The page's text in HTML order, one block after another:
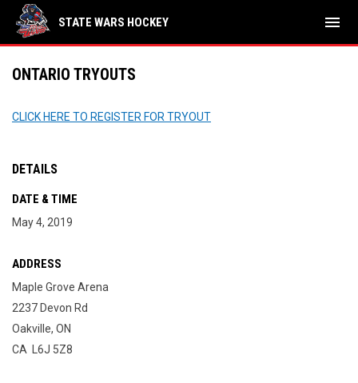
STATE WARS HOCKEY menu
ONTARIO TRYOUTS
CLICK HERE TO REGISTER FOR TRYOUT
DETAILS
DATE & TIME
May 4, 2019
ADDRESS
Maple Grove Arena
2237 Devon Rd
Oakville, ON
CA L6J 5Z8